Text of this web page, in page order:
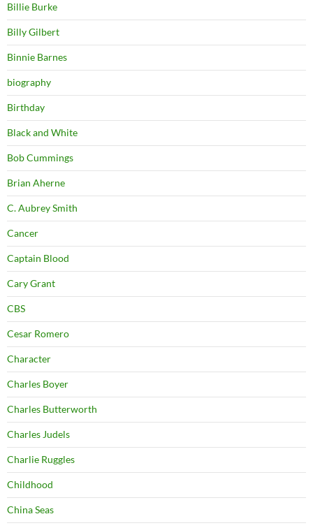
Billie Burke
Billy Gilbert
Binnie Barnes
biography
Birthday
Black and White
Bob Cummings
Brian Aherne
C. Aubrey Smith
Cancer
Captain Blood
Cary Grant
CBS
Cesar Romero
Character
Charles Boyer
Charles Butterworth
Charles Judels
Charlie Ruggles
Childhood
China Seas